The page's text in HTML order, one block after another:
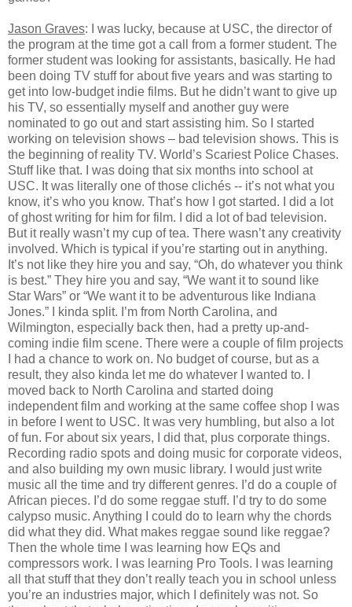
Jason Graves: I was lucky, because at USC, the director of
the program at the time got a call from a former student. The
former student was looking for assistants, basically. He had
been doing TV stuff for about five years and was starting to
get into low-budget indie films. But he didn’t want to give up
his TV, so essentially myself and another guy were
nominated to go out and start assisting him. So I started
working on television shows – bad television shows. This is
the beginning of reality TV. World’s Scariest Police Chases.
Stuff like that. I was doing that six months into school at
USC. It was literally one of those clichés -- it’s not what you
know, it’s who you know. That’s how I got started. I did a lot
of ghost writing for him for film. I did a lot of bad television.
But it really wasn’t my cup of tea. There wasn’t any creativity
involved. Which is typical if you’re starting out in anything.
It’s not like they hire you and say, “Oh, do whatever you think
is best.” They hire you and say, “We want it to sound like
Star Wars” or “We want it to be adventurous like Indiana
Jones.” I kinda split. I’m from North Carolina, and
Wilmington, especially back then, had a pretty up-and-
coming indie film scene. There were a couple of film projects
I had a chance to work on. No budget of course, but as a
result, they also kinda let me do whatever I wanted to. I
moved back to North Carolina and started doing
independent film and working at the same coffee shop I was
in before I went to USC. It was very humbling, but also a lot
of fun. For about six years, I did that, plus corporate things.
Recording radio spots and doing music for corporate videos,
and also building my own music library. I would just write
music all the time and try different genres. I’d do a couple of
African pieces. I’d do some reggae stuff. I’d try to do some
calypso music. Anything I could do to learn why the chords
did what they did. What makes reggae sound like reggae?
Then the whole time I was learning how EQs and
compressors work. I was learning Pro Tools. I was learning
all that stuff that they don’t really teach you in school unless
you’re an industries major, which I definitely was not. So